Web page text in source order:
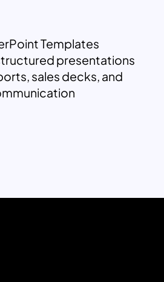
Templates
presentations
sales decks, and